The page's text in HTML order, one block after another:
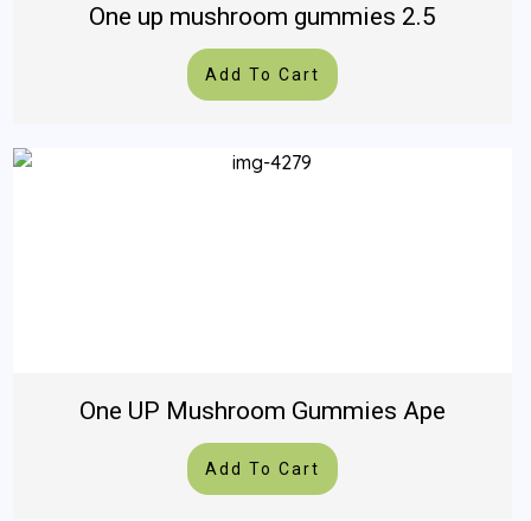
One up mushroom gummies 2.5
Add To Cart
One UP Mushroom Gummies Ape
Add To Cart